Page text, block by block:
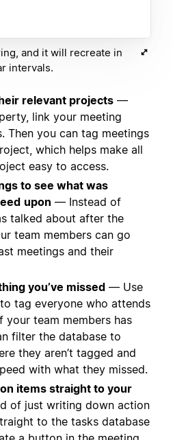
and it will recreate in
intervals.
relevant projects —
link your meeting
Then you can tag meetings
which helps make all
easy to access.
to see what was
upon — Instead of
talked about after the
team members can go
meetings and their
you’ve missed — Use
tag everyone who attends
your team members has
filter the database to
they aren’t tagged and
with what they missed.
items straight to your
of just writing down action
to the tasks database